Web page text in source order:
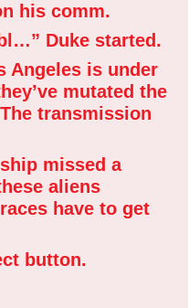
his comm.
Duke started.
Angeles is under
mutated the
transmission
missed a
aliens
have to get
button.